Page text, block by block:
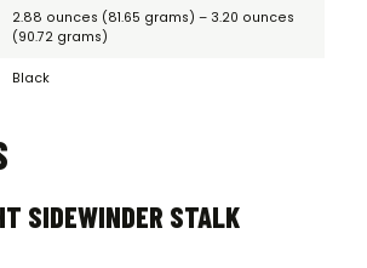
2.88 ounces (81.65 grams) – 3.20 ounces
(90.72 grams)
Black
SIDEWINDER STALK